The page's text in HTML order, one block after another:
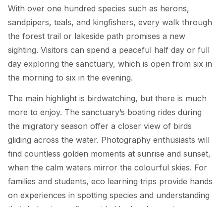
With over one hundred species such as herons,
sandpipers, teals, and kingfishers, every walk through
the forest trail or lakeside path promises a new
sighting. Visitors can spend a peaceful half day or full
day exploring the sanctuary, which is open from six in
the morning to six in the evening.
The main highlight is birdwatching, but there is much
more to enjoy. The sanctuary’s boating rides during
the migratory season offer a closer view of birds
gliding across the water. Photography enthusiasts will
find countless golden moments at sunrise and sunset,
when the calm waters mirror the colourful skies. For
families and students, eco learning trips provide hands
on experiences in spotting species and understanding